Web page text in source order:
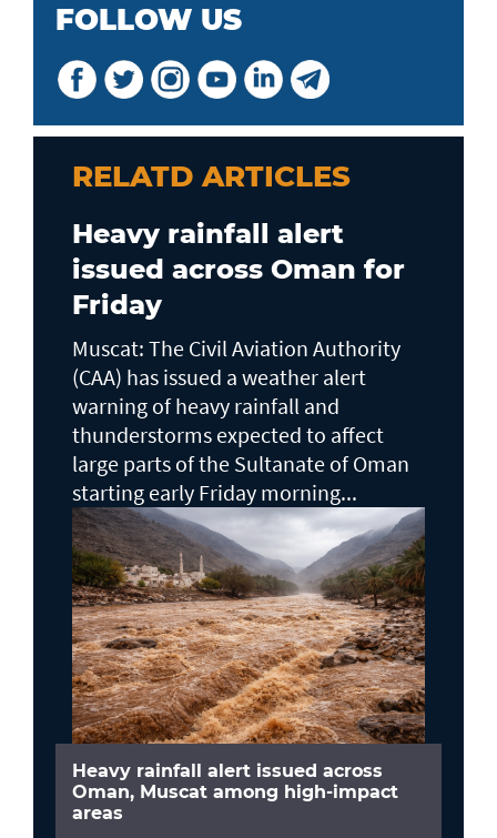
FOLLOW US
RELATD ARTICLES
Heavy rainfall alert
issued across Oman for
Friday
Muscat: The Civil Aviation Authority
(CAA) has issued a weather alert
warning of heavy rainfall and
thunderstorms expected to affect
large parts of the Sultanate of Oman
starting early Friday morning...
Heavy rainfall alert issued across
Oman, Muscat among high-impact
areas